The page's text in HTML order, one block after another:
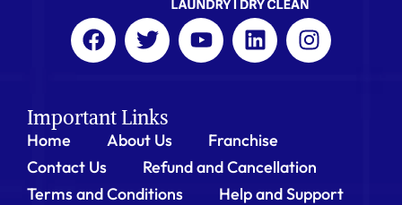
Important Links
Home About Us
Franchise
Contact Us
Refund and Cancellation
Terms and Conditions
Help and Support